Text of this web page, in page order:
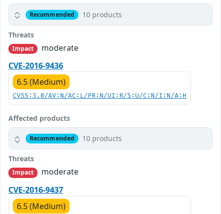
Recommended 10 products
Threats
Impact
moderate
CVE-2016-9436
6.5 (Medium)
CVSS:3.0/AV:N/AC:L/PR:N/UI:R/S:U/C:N/I:N/A:H
Affected products
Recommended 10 products
Threats
Impact
moderate
CVE-2016-9437
6.5 (Medium)